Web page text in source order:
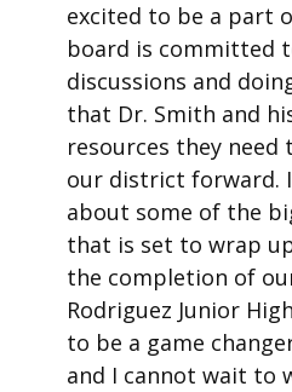
excited to be a part
board is committed
discussions and
that Dr. Smith and
resources they
our district forward.
about some of the
that is set to wrap
the completion of
Rodriguez Junior
to be a game
and I cannot wait to